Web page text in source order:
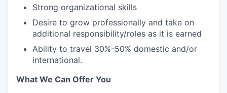
Strong organizational skills
Desire to grow professionally and take on
additional responsibility/roles as it is earned
Ability to travel 30%-50% domestic and/or
international.
What We Can Offer You